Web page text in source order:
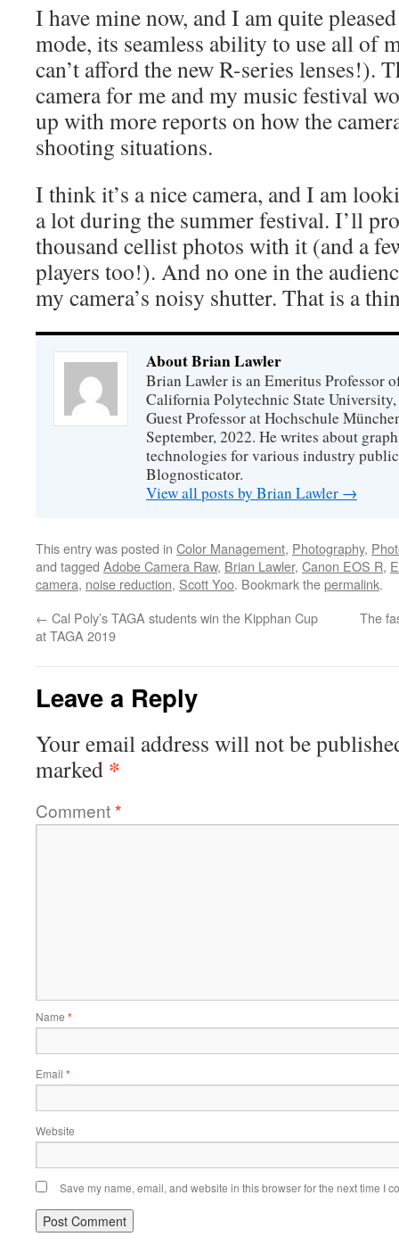
I have mine now, and I am quite
mode, its seamless ability to use all of
can’t afford the new R-series lenses!).
camera for me and my music festival
up with more reports on how the
shooting situations.
I think it’s a nice camera, and I am
a lot during the summer festival. I’ll
thousand cellist photos with it (and a
players too!). And no one in the
my camera’s noisy shutter. That is a
About Brian Lawler
Brian Lawler is an Emeritus Professor
California Polytechnic State
Guest Professor at Hochschule
September, 2022. He writes about
technologies for various industry
Blognosticator.
View all posts by Brian Lawler →
This entry was posted in Color Management, Photography,
and tagged Adobe Camera Raw, Brian Lawler, Canon EOS R,
camera, noise reduction, Scott Yoo. Bookmark thepermalink.
← Cal Poly’s TAGA students win the Kipphan Cup
at TAGA 2019
The
Leave a Reply
Your email address will not be
marked *
Comment*
Name *
Email *
Website
Save my name, email, and website in this browser for the next time I